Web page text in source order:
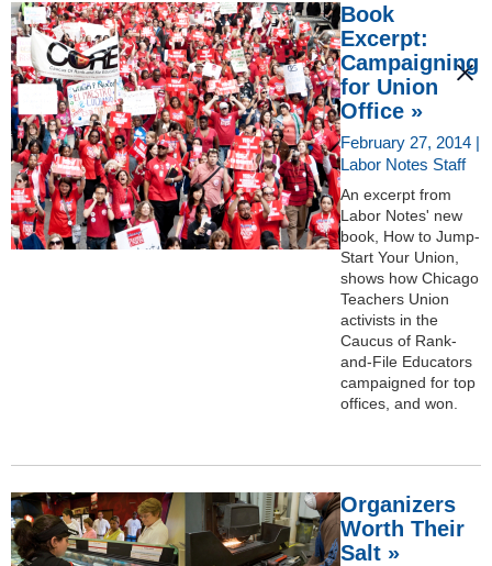
Book
Excerpt:
Campaigning
for Union
Office »
February 27, 2014 |
Labor Notes Staff
An excerpt from
Labor Notes' new
book, How to Jump-
Start Your Union,
shows how Chicago
Teachers Union
activists in the
Caucus of Rank-
and-File Educators
campaigned for top
offices, and won.
Organizers
Worth Their
Salt »